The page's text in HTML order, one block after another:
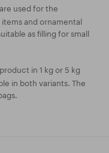
used for the
and ornamental
as filling for small
in 1 kg or 5 kg
in both variants. The